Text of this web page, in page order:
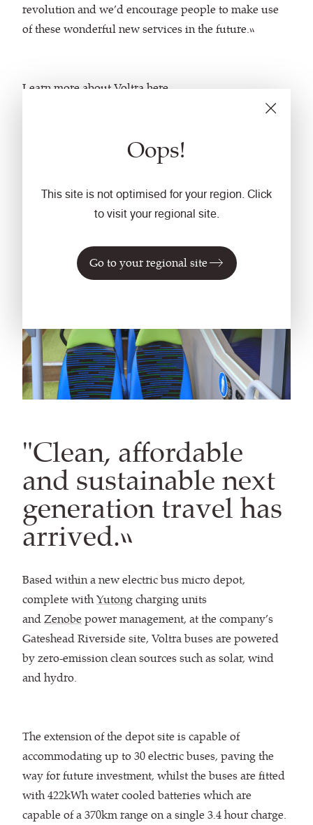
Oops!
This site is not optimised for your region. Click
to visit your regional site.
Go to your regional site
revolution and we’d encourage people to make use
of these wonderful new services in the future.”
Learn more about Voltrahere
"Clean, affordable
and sustainable next
generation travel has
arrived.”
Based within a new electric bus micro depot,
complete withYutongcharging units
andZenobepower management, at the company’s
Gateshead Riverside site, Voltra buses are powered
by zero-emission clean sources such as solar, wind
and hydro.
The extension of the depot site is capable of
accommodating up to 30 electric buses, paving the
way for future investment, whilst the buses are fitted
with 422kWh water cooled batteries which are
capable of a 370km range on a single 3.4 hour charge.